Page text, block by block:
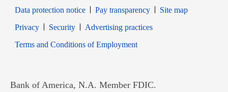
Data protection notice
Pay transparency
Site map
PrivacyOpens in new window
SecurityOpens in new window
Advertising practices
Terms and Conditions of EmploymentOpens in new window
Bank of America, N.A. Member FDIC.